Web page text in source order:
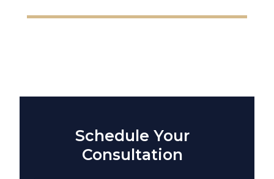
Schedule Your
Consultation